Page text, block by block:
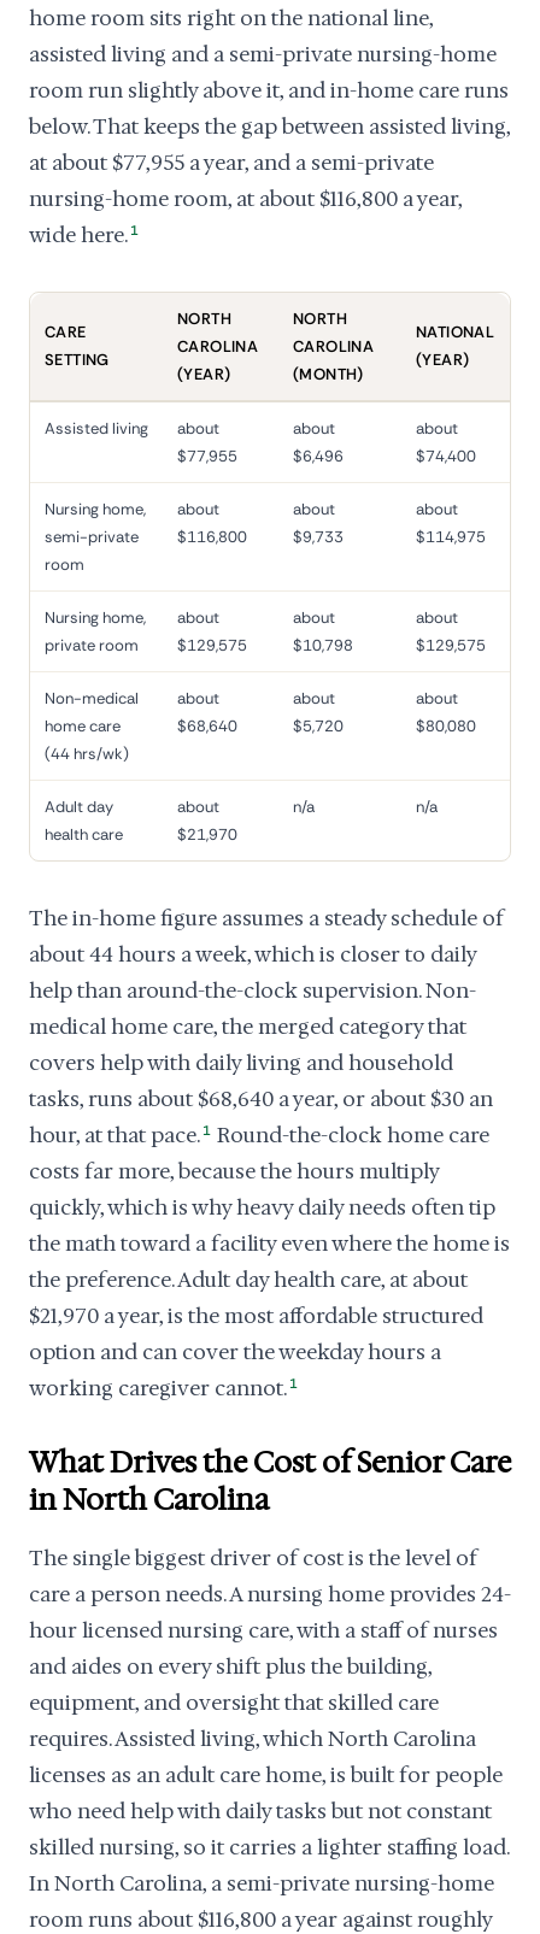
home room sits right on the national line,
assisted living and a semi-private nursing-home
room run slightly above it, and in-home care runs
below. That keeps the gap between assisted living,
at about $77,955 a year, and a semi-private
nursing-home room, at about $116,800 a year,
wide here. 1
CARE
SETTING
NORTH
CAROLINA
(YEAR)
NORTH
CAROLINA
(MONTH)
NATIONAL
(YEAR)
Assisted living
about
$77,955
about
$6,496
about
$74,400
Nursing home,
semi-private
room
about
$116,800
about
$9,733
about
$114,975
Nursing home,
private room
about
$129,575
about
$10,798
about
$129,575
Non-medical
home care
(44 hrs/wk)
about
$68,640
about
$5,720
about
$80,080
Adult day
health care
about
$21,970
n/a n/a
The in-home figure assumes a steady schedule of
about 44 hours a week, which is closer to daily
help than around-the-clock supervision. Non-
medical home care, the merged category that
covers help with daily living and household
tasks, runs about $68,640 a year, or about $30 an
hour, at that pace. 1 Round-the-clock home care
costs far more, because the hours multiply
quickly, which is why heavy daily needs often tip
the math toward a facility even where the home is
the preference. Adult day health care, at about
$21,970 a year, is the most affordable structured
option and can cover the weekday hours a
working caregiver cannot. 1
What Drives the Cost of Senior Care
in North Carolina
The single biggest driver of cost is the level of
care a person needs. A nursing home provides 24-
hour licensed nursing care, with a staff of nurses
and aides on every shift plus the building,
equipment, and oversight that skilled care
requires. Assisted living, which North Carolina
licenses as an adult care home, is built for people
who need help with daily tasks but not constant
skilled nursing, so it carries a lighter staffing load.
In North Carolina, a semi-private nursing-home
room runs about $116,800 a year against roughly